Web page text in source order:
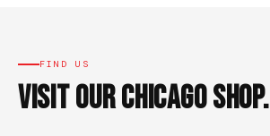
FIND US
Visit Our Chicago Shop.